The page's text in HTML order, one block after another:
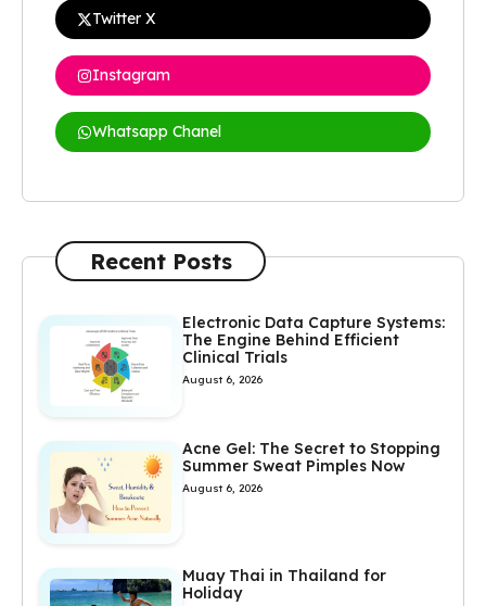
Twitter X
Instagram
Whatsapp Chanel
Recent Posts
Electronic Data Capture Systems:
The Engine Behind Efficient
Clinical Trials
August 6, 2026
Acne Gel: The Secret to Stopping
Summer Sweat Pimples Now
August 6, 2026
Muay Thai in Thailand for
Holiday